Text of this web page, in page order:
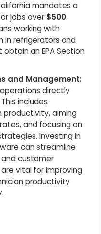
mandates a
jobs over $500.
working with
in refrigerators and
an EPA Section
and Management:
directly
includes
productivity, aiming
and focusing on
Investing in
can streamline
and customer
vital for improving
productivity